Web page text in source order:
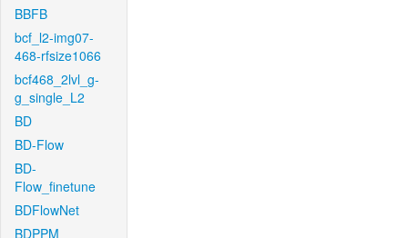
BBFB
bcf_l2-img07-
468-rfsize1066
bcf468_2lvl_g-
g_single_L2
BD
BD-Flow
BD-
Flow_finetune
BDFlowNet
BDPPM